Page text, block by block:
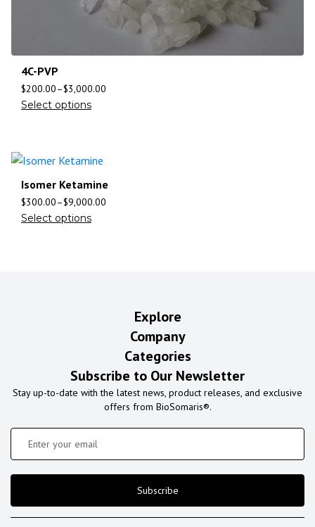
4C-PVP
$200.00–$3,000.00
Select options
Isomer Ketamine
$300.00–$9,000.00
Select options
Explore
Company
Categories
Subscribe to Our Newsletter
Stay up-to-date with the latest news, product releases, and exclusive
offers from BioSomaris®.
Subscribe